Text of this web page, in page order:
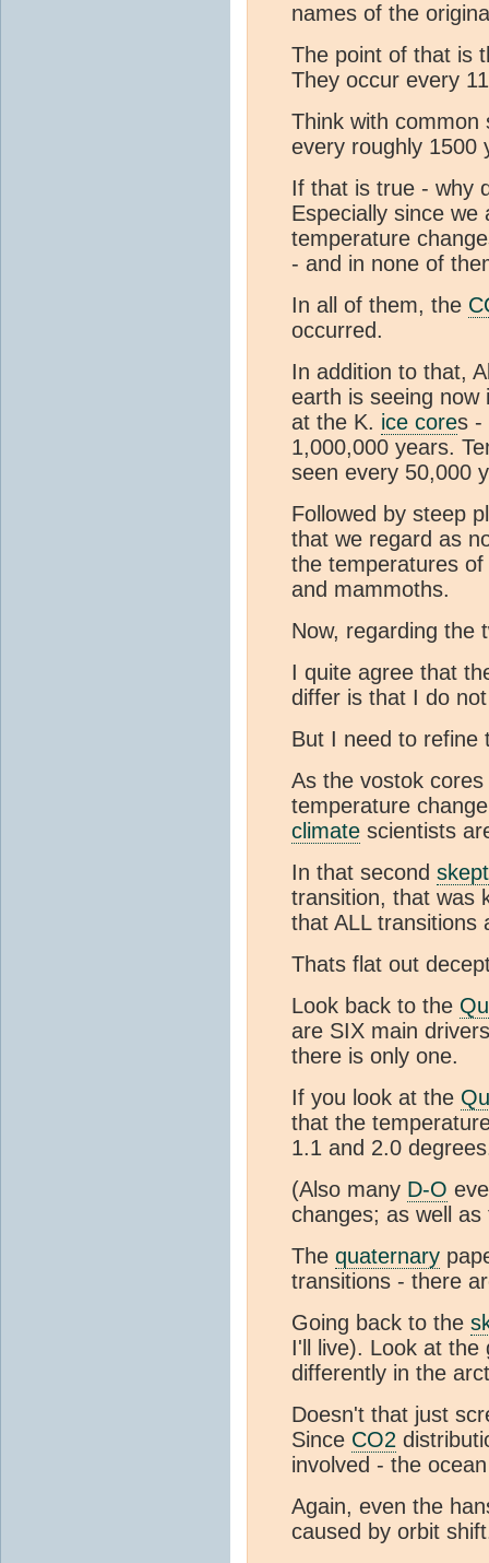
names of the
The point of that is
They occur every
Think with
every roughly 1500
If that is true - why
Especially since
temperature
- and in none of
In all of them, the
occurred.
In addition to that,
earth is seeing now
at the K. ice cores -
1,000,000 years.
seen every 50,000
Followed by steep
that we regard as
the temperatures
and mammoths.
Now, regarding the
I quite agree that
differ is that I do
But I need to refine
As the vostok
temperature
climate scientists
In that second
transition, that was
that ALL transitions
Thats flat out
Look back to the
are SIX main
there is only one.
If you look at the
that the
1.1 and 2.0
(Also many D-O
changes; as well
The quaternary
transitions - there
Going back to the
I'll live). Look at the
differently in the
Doesn't that just
Since CO2
involved - the
Again, even the
caused by orbit